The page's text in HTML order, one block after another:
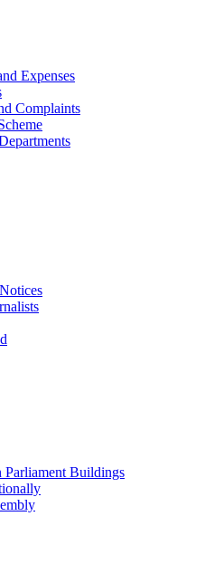
Expenses
Complaints
Buildings